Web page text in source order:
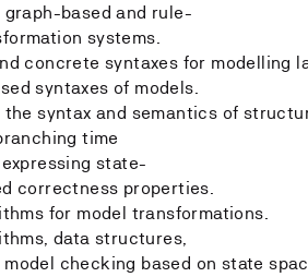
based and rule-
systems.
concrete syntaxes for modelling
syntaxes of models.
the syntax and semantics of
time
state-
correctness properties.
for model transformations.
data structures,
checking based on state